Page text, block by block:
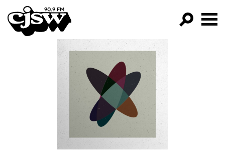
CJSW
FILTER BY:
PROGRAMS
EPISODES
NEWS